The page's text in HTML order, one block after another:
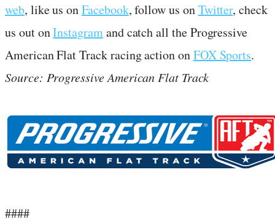
web, like us onFacebook, follow us onTwitter, check
us out onInstagramand catch all the Progressive
American Flat Track racing action onFOX Sports.
Source: Progressive American Flat Track
####